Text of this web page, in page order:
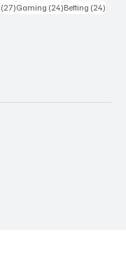
(27)27 posts
Gaming (24)24 posts
Betting (24)